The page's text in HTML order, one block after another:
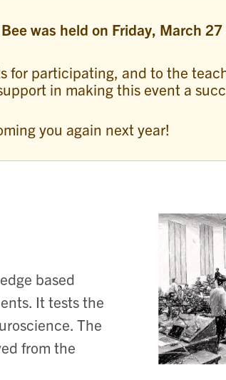
was held on Friday, March
for participating, and to the
in making this event a
you again next year!
based
It tests the
The
from the